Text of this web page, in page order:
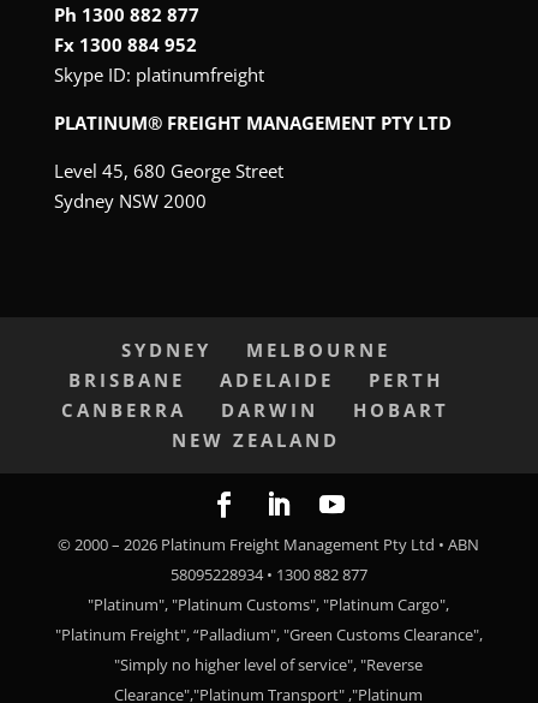
Ph 1300 882 877
Fx 1300 884 952
Skype ID: platinumfreight
PLATINUM® FREIGHT MANAGEMENT PTY LTD
Level 45, 680 George Street
Sydney NSW 2000
SYDNEY
MELBOURNE
BRISBANE
ADELAIDE
PERTH
CANBERRA
DARWIN
HOBART
NEW ZEALAND
© 2000 –2026 Platinum Freight Management Pty Ltd • ABN
58095228934 • 1300 882 877
"Platinum", "Platinum Customs", "Platinum Cargo",
"Platinum Freight", “Palladium", "Green Customs Clearance",
"Simply no higher level of service", "Reverse
Clearance","Platinum Transport" ,"Platinum